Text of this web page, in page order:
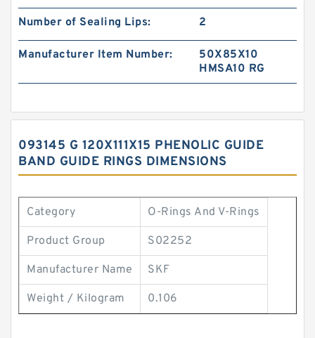
Number of Sealing Lips: 2
Manufacturer Item Number:
50X85X10
HMSA10 RG
093145 G 120X111X15 PHENOLIC GUIDE
BAND GUIDE RINGS DIMENSIONS
Category O-Rings And V-Rings
Product Group S02252
Manufacturer Name SKF
Weight / Kilogram 0.106